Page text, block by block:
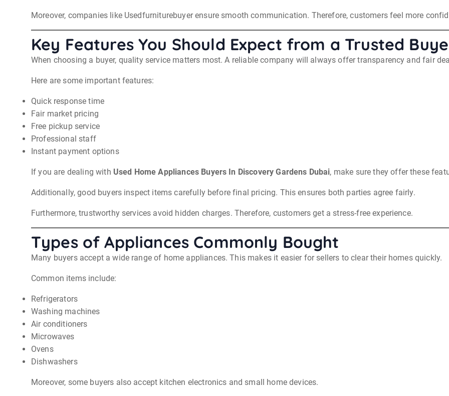
Moreover, companies like Usedfurniturebuyer ensure smooth communication. Therefore, customers feel more
Key Features You Should Expect from a Trusted
When choosing a buyer, quality service matters most. A reliable company will always offer transparency and fair
Here are some important features:
Quick response time
Fair market pricing
Free pickup service
Professional staff
Instant payment options
If you are dealing with Used Home Appliances Buyers In Discovery Gardens Dubai, make sure they offer these
Additionally, good buyers inspect items carefully before final pricing. This ensures both parties agree fairly.
Furthermore, trustworthy services avoid hidden charges. Therefore, customers get a stress-free experience.
Types of Appliances Commonly Bought
Many buyers accept a wide range of home appliances. This makes it easier for sellers to clear their homes quickly.
Common items include:
Refrigerators
Washing machines
Air conditioners
Microwaves
Ovens
Dishwashers
Moreover, some buyers also accept kitchen electronics and small home devices.